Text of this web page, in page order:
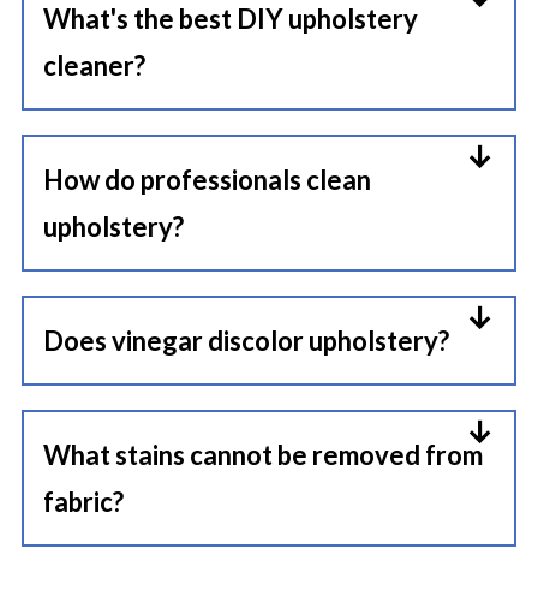
chemical products.
stains too hard, and using harsh
upholstery fibers over time.
What's the best DIY upholstery
cleaner?
A simple mix of warm water, a few
vinegar works well for many
fabrics. Just make sure to spot test
first.
How do professionals clean
upholstery?
Professional cleaners typically use
specialized extraction machines
paired with fabric-safe cleaning
solutions designed for specific
upholstery materials.
Does vinegar discolor upholstery?
Sometimes, yes. Vinegar can affect
What stains cannot be removed from
fabric?
Some stains become permanent